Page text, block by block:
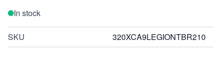
In stock
SKU 320XCA9LEGIONTBR210